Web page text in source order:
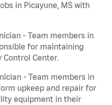
in Picayune, MS with
- Team members in
for maintaining
Control Center.
- Team members in
upkeep and repair for
equipment in their